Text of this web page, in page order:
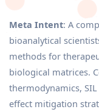
Meta Intent: A
bioanalytical
methods for
biological matrices.
thermodynamics,
effect mitigation